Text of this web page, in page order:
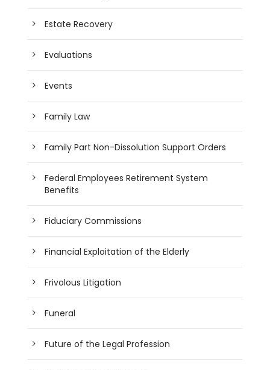
Estate Recovery
Evaluations
Events
Family Law
Family Part Non-Dissolution Support Orders
Federal Employees Retirement System
Benefits
Fiduciary Commissions
Financial Exploitation of the Elderly
Frivolous Litigation
Funeral
Future of the Legal Profession